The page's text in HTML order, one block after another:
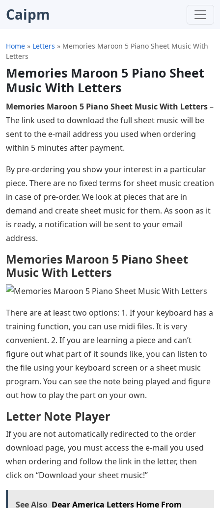
Caipm
Home » Letters » Memories Maroon 5 Piano Sheet Music With
Letters
Memories Maroon 5 Piano Sheet
Music With Letters
Memories Maroon 5 Piano Sheet Music With Letters–
The link used to download the full sheet music will be
sent to the e-mail address you used when ordering
within 5 minutes after payment.
By pre-ordering you show your interest in a particular
piece. There are no fixed terms for sheet music creation
in case of pre-order. We look at pieces that are in
demand and create sheet music for them. As soon as it
is ready, a notification will be sent to your email
address.
Memories Maroon 5 Piano Sheet
Music With Letters
There are at least two options: 1. If your keyboard has a
training function, you can use midi files. It is very
convenient. 2. If you are learning a piece and can’t
figure out what part of it sounds like, you can listen to
the file using your keyboard screen or a sheet music
program. You can see the note being played and figure
out how to play the part on your own.
Letter Note Player
If you are not automatically redirected to the order
download page, you must access the e-mail you used
when ordering and follow the link in the letter, then
click on “Download your sheet music!”
See Also Dear America Letters Home From